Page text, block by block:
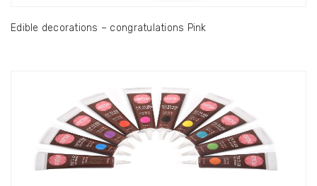
Edible decorations – congratulations Pink